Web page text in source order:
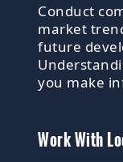
Conduct
market
future
you make
Work With